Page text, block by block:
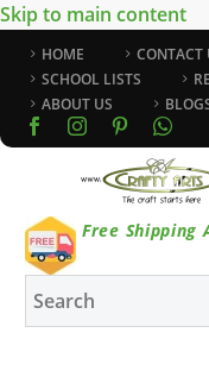
Skip to main content
HOME CONTACT
SCHOOL LISTS
ABOUT US
Free Shipping